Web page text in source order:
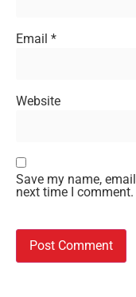
Email *
Website
Save my name,
next time I comment.